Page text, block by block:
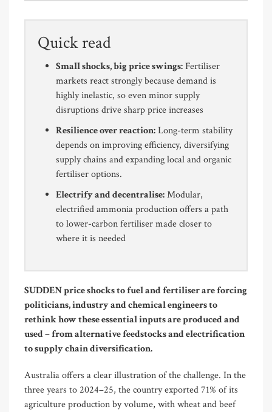
Quick read
Small shocks, big price swings:Fertiliser
markets react strongly because demand is
highly inelastic, so even minor supply
disruptions drive sharp price increases
Resilience over reaction:Long-term stability
depends on improving efficiency, diversifying
supply chains and expanding local and organic
fertiliser options.
Electrify and decentralise:Modular,
electrified ammonia production offers a path
to lower-carbon fertiliser made closer to
where it is needed
SUDDEN price shocks to fuel and fertiliser are forcing
politicians, industry and chemical engineers to
rethink how these essential inputs are produced and
used – from alternative feedstocks and electrification
to supply chain diversification.
Australia offers a clear illustration of the challenge. In the
three years to 2024–25, the country exported 71% of its
agriculture production by volume, with wheat and beef